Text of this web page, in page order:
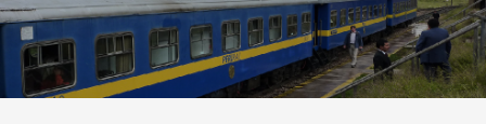
Lima
Pisco Nazca
Arequipa